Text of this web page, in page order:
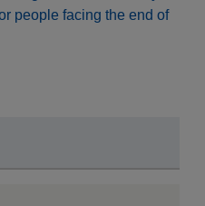
people facing the end of